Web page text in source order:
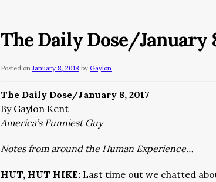
The Daily Dose/January
Posted on January 8, 2018 by Gaylon
The Daily Dose/January 8, 2017
By Gaylon Kent
America’s Funniest Guy
Notes from around the Human Experience…
HUT, HUT HIKE: Last time out we chatted